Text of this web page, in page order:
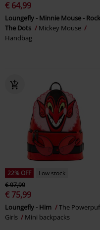
€ 64,99
Loungefly - Minnie Mouse - Rock
The Dots
Mickey Mouse
Handbag
22% OFF
Low stock
€ 97,99
€ 75,99
Loungefly - Him
The
Girls
Mini backpacks